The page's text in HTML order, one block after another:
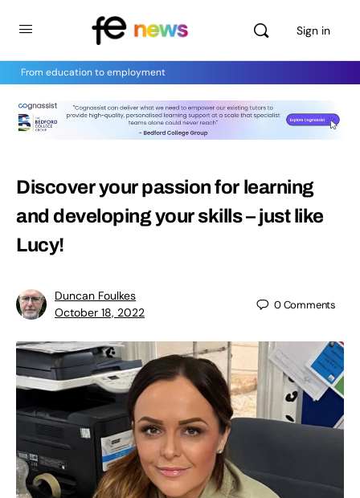
Sign in
From education to employment
Discover your passion for learning
and developing your skills – just like
Lucy!
Duncan Foulkes
October 18, 2022
0Comments